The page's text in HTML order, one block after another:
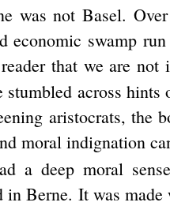
was not Basel.
economic swamp
that we are
stumbled across
aristocrats, the
moral indignation
a deep moral
in Berne. It was